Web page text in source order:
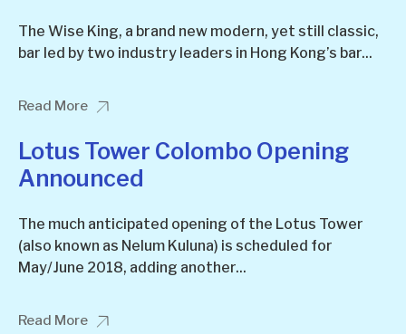
The Wise King, a brand new modern, yet still classic,
bar led by two industry leaders in Hong Kong’s bar...
Read More
Lotus Tower Colombo Opening
Announced
The much anticipated opening of the Lotus Tower
(also known as Nelum Kuluna) is scheduled for
May/June 2018, adding another...
Read More